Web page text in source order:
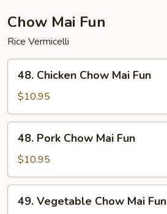
Chow Mai Fun
Rice Vermicelli
Chicken
Chow
Mai
Fun
48. Chicken Chow Mai Fun
$10.95
Pork
Chow
Mai
Fun
48. Pork Chow Mai Fun
$10.95
Vegetable
49. Vegetable Chow Mai Fun